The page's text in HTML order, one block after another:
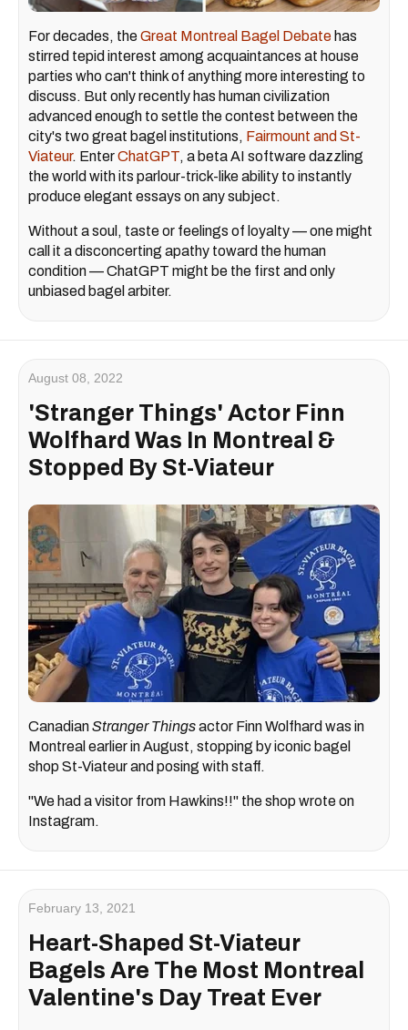
For decades, theGreat Montreal Bagel Debate has
stirred tepid interest among acquaintances at house
parties who can't think of anything more interesting to
discuss. But only recently has human civilization
advanced enough to settle the contest between the
city's two great bagel institutions, Fairmount and St-
Viateur. EnterChatGPT, a beta AI software dazzling
the world with its parlour-trick-like ability to instantly
produce elegant essays on any subject.
Without a soul, taste or feelings of loyalty — one might
call it a disconcerting apathy toward the human
condition — ChatGPT might be the first and only
unbiased bagel arbiter.
August 08, 2022
'Stranger Things' Actor Finn
Wolfhard Was In Montreal &
Stopped By St-Viateur
CanadianStranger Thingsactor Finn Wolfhard was in
Montreal earlier in August, stopping by iconic bagel
shop St-Viateur and posing with staff.
"We had a visitor from Hawkins!!" the shop wrote on
Instagram.
February 13, 2021
Heart-Shaped St-Viateur
Bagels Are The Most Montreal
Valentine's Day Treat Ever